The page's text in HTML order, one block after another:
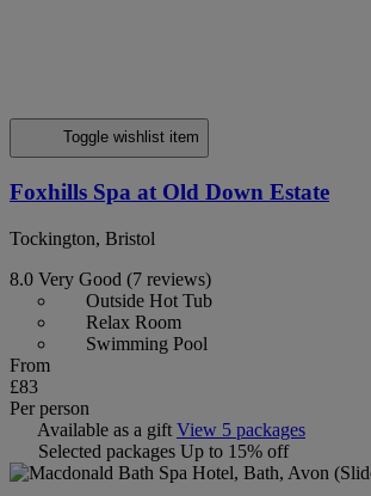
Toggle wishlist item
Foxhills Spa at Old Down Estate
Tockington, Bristol
8.0 Very Good (7 reviews)
Outside Hot Tub
Relax Room
Swimming Pool
From
£83
Per person
Available as a gift View 5 packages
Selected packages Up to 15% off